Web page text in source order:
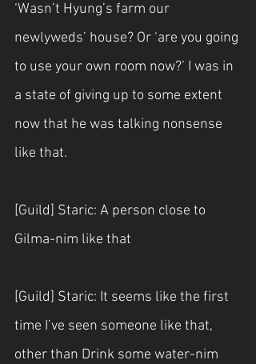
‘Wasn’t Hyung’s farm our
newlyweds’ house? Or ‘are you going
to use your own room now?’ I was in
a state of giving up to some extent
now that he was talking nonsense
like that.
[Guild] Staric: A person close to
Gilma-nim like that
[Guild] Staric: It seems like the first
time I’ve seen someone like that,
other than Drink some water-nim